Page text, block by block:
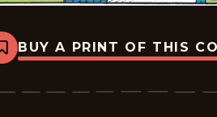
Bookmark
Popeye
2026-
BUY A PRINT OF THIS